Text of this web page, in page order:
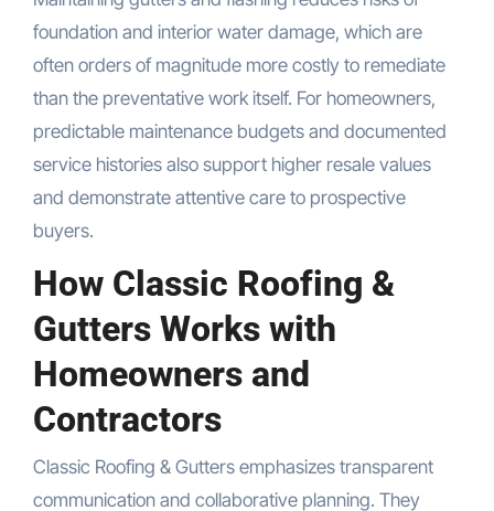
foundation and interior water damage, which are
often orders of magnitude more costly to remediate
than the preventative work itself. For homeowners,
predictable maintenance budgets and documented
service histories also support higher resale values
and demonstrate attentive care to prospective
buyers.
How Classic Roofing &
Gutters Works with
Homeowners and
Contractors
Classic Roofing & Gutters emphasizes transparent
communication and collaborative planning. They